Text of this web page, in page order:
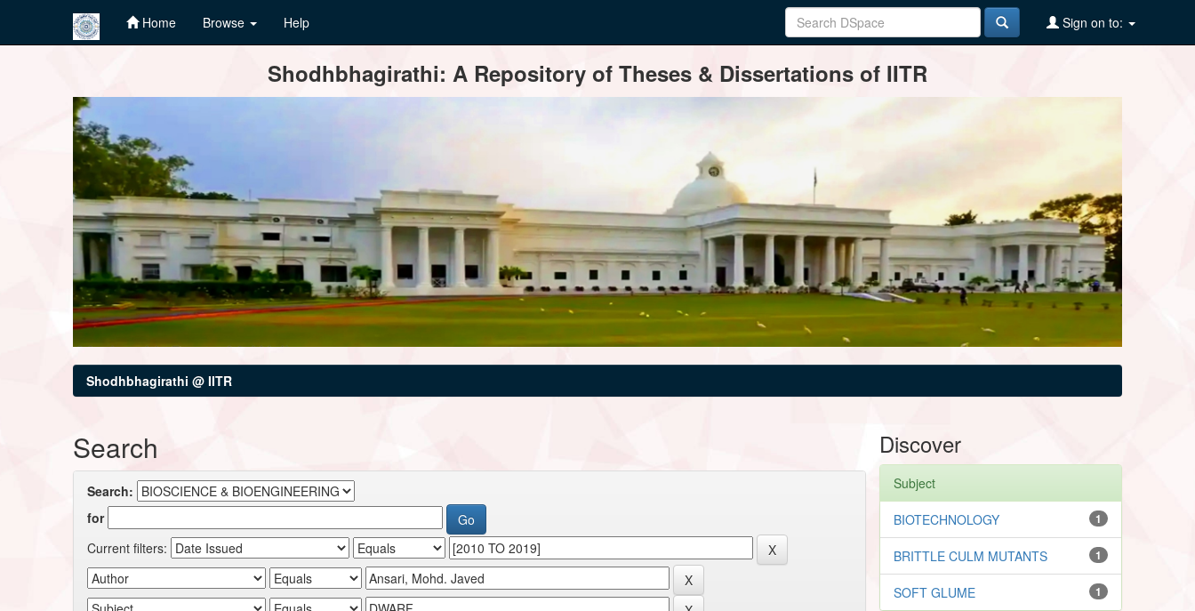
Home Browse Help Sign on to:
Shodhbhagirathi: A Repository of Theses & Dissertations of IITR
Shodhbhagirathi @ IITR
Search
Search:
for
Current filters:
Discover
Subject
1
BIOTECHNOLOGY
1
BRITTLE CULM MUTANTS
1
SOFT GLUME